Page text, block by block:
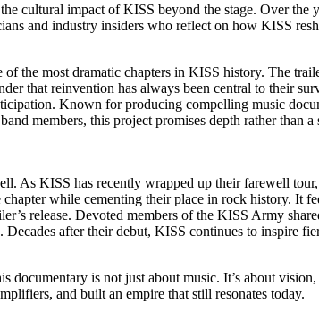
cultural impact of KISS beyond the stage. Over
and industry insiders who reflect on how KISS
of the most dramatic chapters in KISS history. The
that reinvention has always been central to their
Known for producing compelling music
members, this project promises depth rather
As KISS has recently wrapped up their farewell
while cementing their place in rock history.
release. Devoted members of the KISS Army
Decades after their debut, KISS continues to inspire
documentary is not just about music. It’s about
and built an empire that still resonates today.